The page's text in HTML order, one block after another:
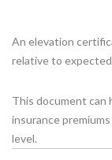
An elevation
relative to
This document can
insurance
level.